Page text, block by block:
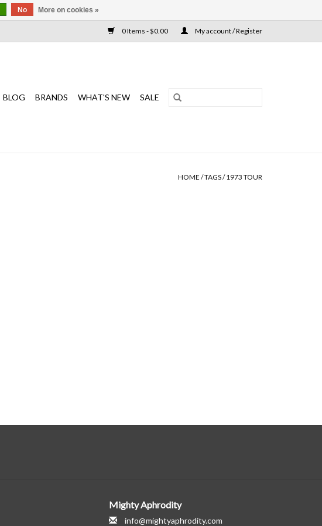
0 Items - $0.00 My account / Register
BLOG BRANDS WHAT'S NEW SALE
HOME /TAGS/1973 TOUR
Mighty Aphrodity
info@mightyaphrodity.com
No More on cookies »